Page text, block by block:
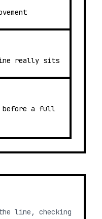
really sits
before a full
line, checking